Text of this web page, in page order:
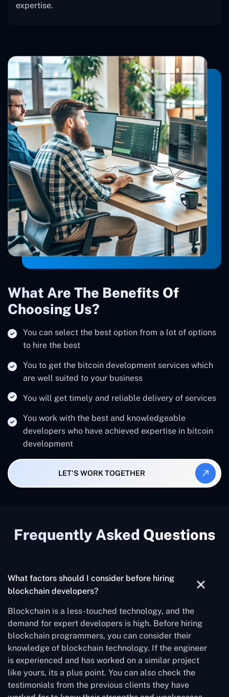
expertise.
What Are The Benefits Of
Choosing Us?
You can select the best option from a lot of options
to hire the best
You to get the bitcoin development services which
are well suited to your business
You will get timely and reliable delivery of services
You work with the best and knowledgeable
developers who have achieved expertise in bitcoin
development
LET'S WORK TOGETHER
Frequently Asked Questions
What factors should I consider before hiring
blockchain developers?
Blockchain is a less-touched technology, and the
demand for expert developers is high. Before hiring
blockchain programmers, you can consider their
knowledge of blockchain technology. If the engineer
is experienced and has worked on a similar project
like yours, its a plus point. You can also check the
testimonials from the previous clients they have